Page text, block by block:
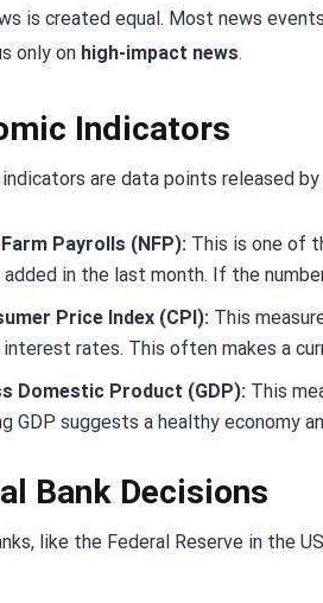
is created equal. Most news
only on high-impact news.
Indicators
are data points released
Payrolls (NFP): This is one of
in the last month. If the
Price Index (CPI): This
interest rates. This often makes a
Domestic Product (GDP): This
GDP suggests a healthy economy
Bank Decisions
like the Federal Reserve in the